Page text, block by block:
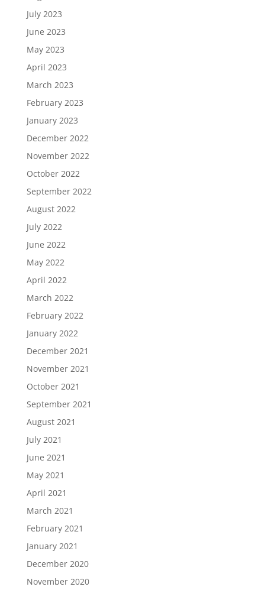
July 2023
June 2023
May 2023
April 2023
March 2023
February 2023
January 2023
December 2022
November 2022
October 2022
September 2022
August 2022
July 2022
June 2022
May 2022
April 2022
March 2022
February 2022
January 2022
December 2021
November 2021
October 2021
September 2021
August 2021
July 2021
June 2021
May 2021
April 2021
March 2021
February 2021
January 2021
December 2020
November 2020